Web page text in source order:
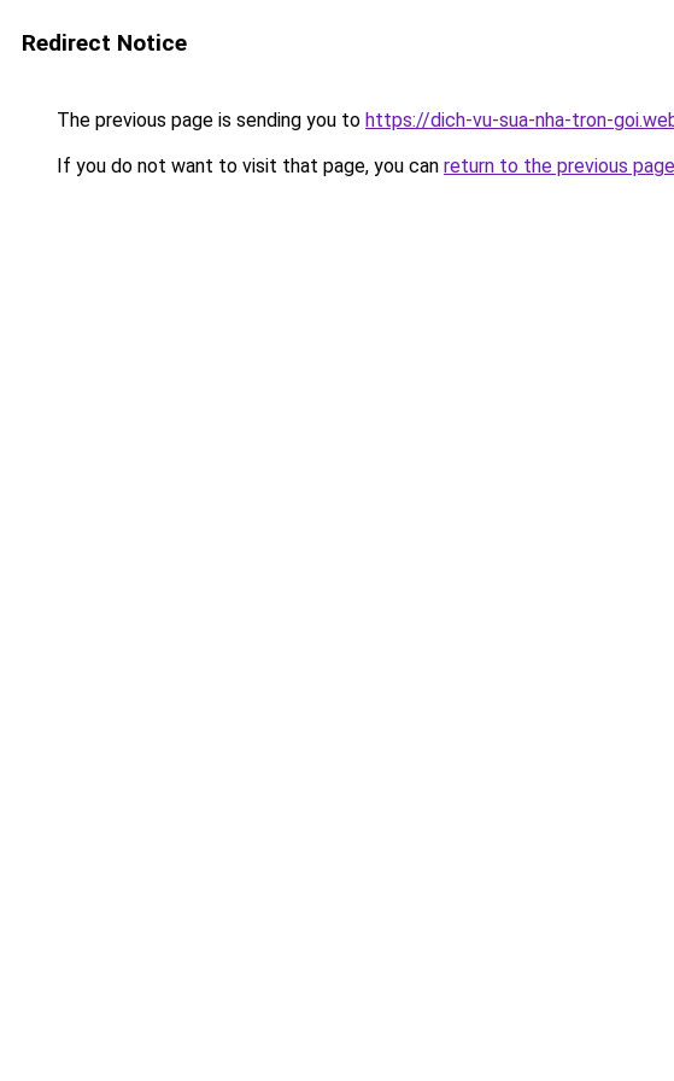
Redirect Notice
The previous page is sending you to https://dich-vu-sua-nha-tron-
If you do not want to visit that page, you can return to the previous page